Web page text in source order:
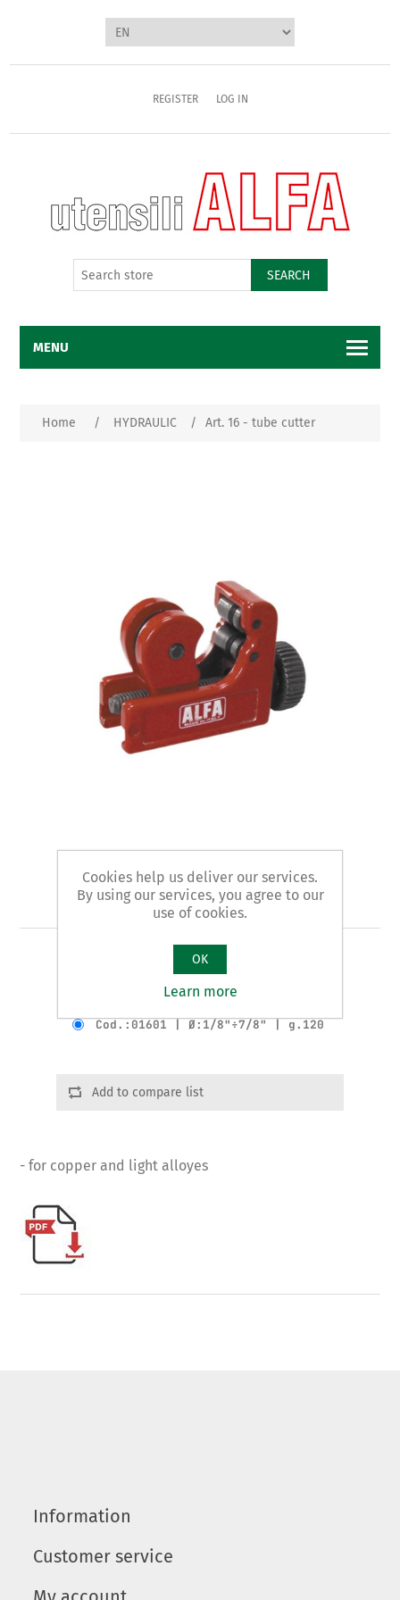
REGISTER LOG IN
SEARCH
MENU
Home / HYDRAULIC / Art. 16 - tube cutter
Art. 16 - tube cutter
MINI pattern
Product variants
Cod.:01601 | Ø:1/8"÷7/8" | g.120
Add to compare list
- for copper and light alloyes
Information
Customer service
Cookies help us deliver our services.
By using our services, you agree to our
use of cookies.
OK
Learn more